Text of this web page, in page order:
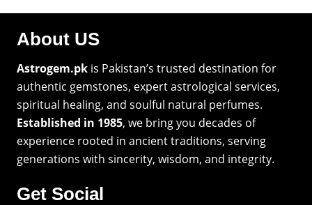
About US
Astrogem.pk is Pakistan’s trusted destination for
authentic gemstones, expert astrological services,
spiritual healing, and soulful natural perfumes.
Established in 1985, we bring you decades of
experience rooted in ancient traditions, serving
generations with sincerity, wisdom, and integrity.
Get Social